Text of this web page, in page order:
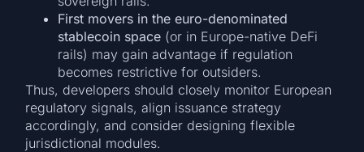
First movers in the euro-denominated
stablecoin space (or in Europe-native DeFi
rails) may gain advantage if regulation
becomes restrictive for outsiders.
Thus, developers should closely monitor European
regulatory signals, align issuance strategy
accordingly, and consider designing flexible
jurisdictional modules.